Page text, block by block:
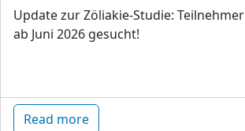
Update zur Zöliakie-Studie: Teilnehmer
ab Juni 2026 gesucht!
Read more